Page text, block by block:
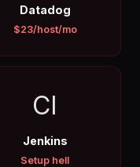
Datadog
$23/host/mo
CI
Jenkins
Setup hell